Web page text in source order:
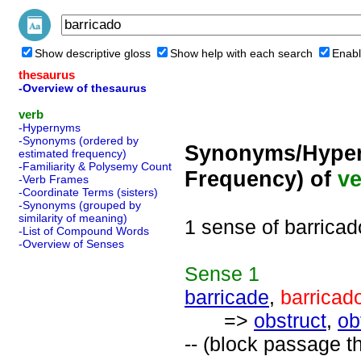
Show descriptive gloss Show help with each search
thesaurus
-Overview of thesaurus
verb
-Hypernyms
-Synonyms (ordered by
estimated frequency)
-Familiarity & Polysemy Count
-Verb Frames
-Coordinate Terms (sisters)
-Synonyms (grouped by
similarity of meaning)
-List of Compound Words
-Overview of Senses
Synonyms/
Frequency) of
1 sense of
Sense 1
barricade,
=> obstruct,
-- (block passage